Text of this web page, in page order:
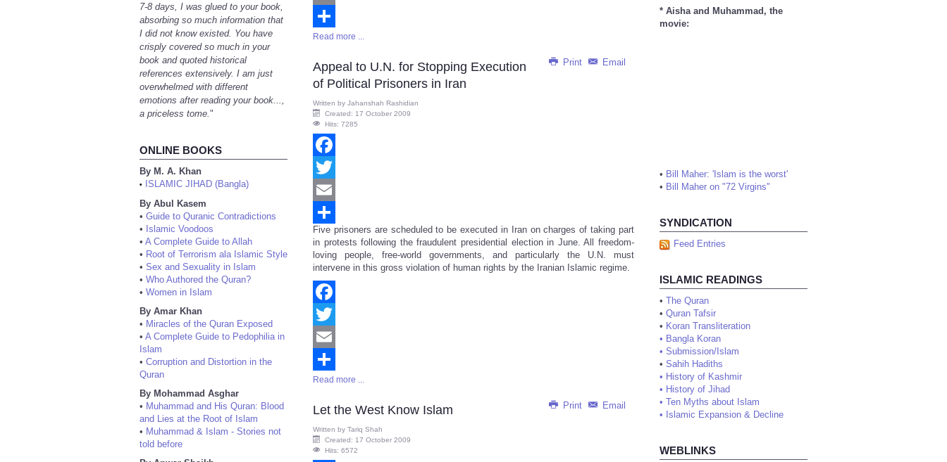
7-8 days, I was glued to your book,
absorbing so much information that
I did not know existed. You have
crisply covered so much in your
book and quoted historical
references extensively. I am just
overwhelmed with different
emotions after reading your book...,
a priceless tome."
ONLINE BOOKS
By M. A. Khan
•
ISLAMIC JIHAD (Bangla)
By Abul Kasem
• Guide to Quranic Contradictions
• Islamic Voodoos
• A Complete Guide to Allah
• Root of Terrorism ala Islamic Style
• Sex and Sexuality in Islam
• Who Authored the Quran?
• Women in Islam
By Amar Khan
• Miracles of the Quran Exposed
• A Complete Guide to Pedophilia in
Islam
• Corruption and Distortion in the
Quran
By Mohammad Asghar
• Muhammad and His Quran: Blood
and Lies at the Root of Islam
• Muhammad & Islam - Stories not
told before
Email
Share
Read more ...
Print Email
Appeal to U.N. for Stopping Execution
of Political Prisoners in Iran
Written by Jahanshah Rashidian
Created: 17 October 2009
Hits: 7285
Facebook
Twitter
Email
Share
Five prisoners are scheduled to be executed in Iran on charges of taking part
in protests following the fraudulent presidential election in June. All freedom-
loving people, free-world governments, and particularly the U.N. must
intervene in this gross violation of human rights by the Iranian Islamic regime.
Facebook
Twitter
Email
Share
Read more ...
Print Email
Let the West Know Islam
Written by Tariq Shah
Created: 17 October 2009
Hits: 6572
* Aisha and Muhammad, the
movie:
• Bill Maher: 'Islam is the worst'
• Bill Maher on "72 Virgins"
SYNDICATION
Feed Entries
ISLAMIC READINGS
• The Quran
• Quran Tafsir
• Koran Transliteration
• Bangla Koran
• Submission/Islam
• Sahih Hadiths
• History of Kashmir
• History of Jihad
• Ten Myths about Islam
• Islamic Expansion & Decline
WEBLINKS